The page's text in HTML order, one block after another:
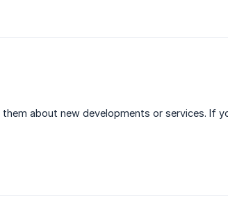
about new developments or services. If